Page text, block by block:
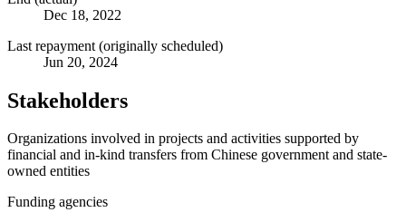
Dec 18, 2022
Last repayment (originally scheduled)
Jun 20, 2024
Stakeholders
Organizations involved in projects and activities supported by
financial and in-kind transfers from Chinese government and state-
owned entities
Funding agencies